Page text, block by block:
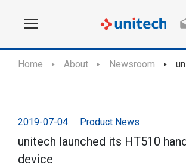
Home About Newsroom
2019-07-04 Product News
unitech launched its HT510
device